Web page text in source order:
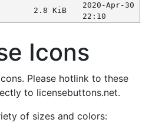
2.8 KiB
2020-Apr-30
22:10
Icons
Please hotlink to these
to licensebuttons.net.
of sizes and colors: